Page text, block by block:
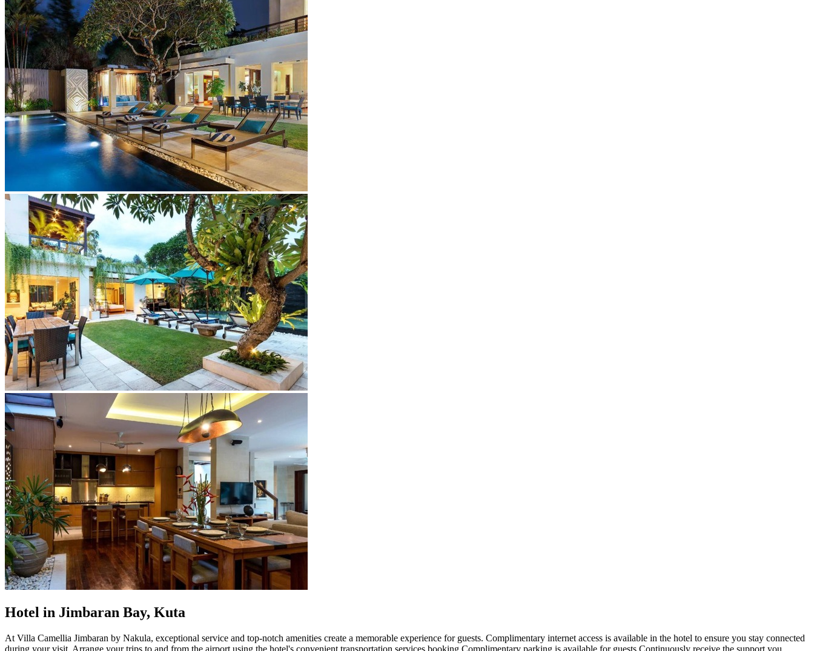
Hotel in Jimbaran Bay, Kuta
At Villa Camellia Jimbaran by Nakula, exceptional service and top-notch amenities create a memorable experience for guests. Complimentary internet access is available in the hotel to ensure you stay connected
during your visit. Arrange your trips to and from the airport using the hotel's convenient transportation services booking.Complimentary parking is available for guests.Continuously receive the support you